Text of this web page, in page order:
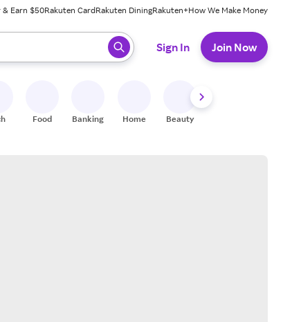
& Earn $50Rakuten CardRakuten DiningRakuten+How We Make Money
press enter to select.
Sign In Join Now
Food Banking Home Beauty